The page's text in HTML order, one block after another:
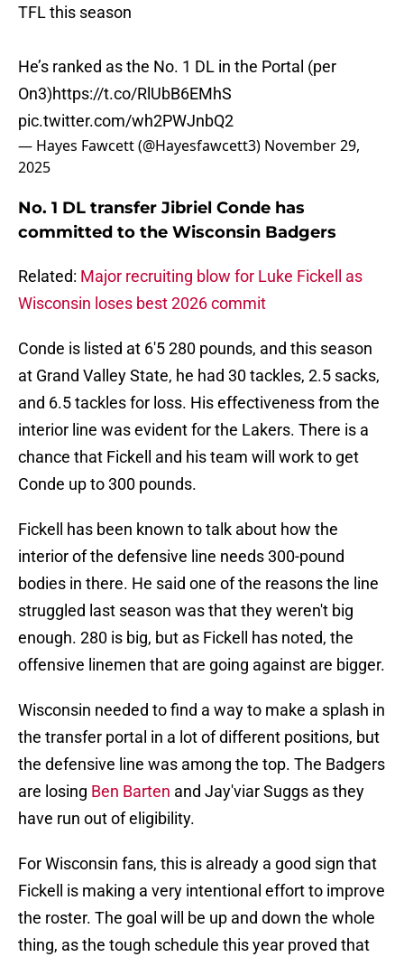
TFL this season
He’s ranked as the No. 1 DL in the Portal (per
On3)https://t.co/RlUbB6EMhS
pic.twitter.com/wh2PWJnbQ2
— Hayes Fawcett (@Hayesfawcett3) November 29,
2025
No. 1 DL transfer Jibriel Conde has
committed to the Wisconsin Badgers
Related: Major recruiting blow for Luke Fickell as
Wisconsin loses best 2026 commit
Conde is listed at 6'5 280 pounds, and this season
at Grand Valley State, he had 30 tackles, 2.5 sacks,
and 6.5 tackles for loss. His effectiveness from the
interior line was evident for the Lakers. There is a
chance that Fickell and his team will work to get
Conde up to 300 pounds.
Fickell has been known to talk about how the
interior of the defensive line needs 300-pound
bodies in there. He said one of the reasons the line
struggled last season was that they weren't big
enough. 280 is big, but as Fickell has noted, the
offensive linemen that are going against are bigger.
Wisconsin needed to find a way to make a splash in
the transfer portal in a lot of different positions, but
the defensive line was among the top. The Badgers
are losing Ben Barten and Jay'viar Suggs as they
have run out of eligibility.
For Wisconsin fans, this is already a good sign that
Fickell is making a very intentional effort to improve
the roster. The goal will be up and down the whole
thing, as the tough schedule this year proved that